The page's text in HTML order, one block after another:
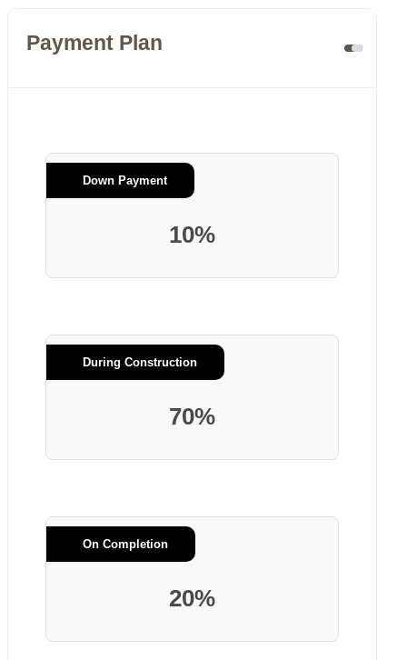
Payment Plan
Down Payment
10%
During Construction
70%
On Completion
20%